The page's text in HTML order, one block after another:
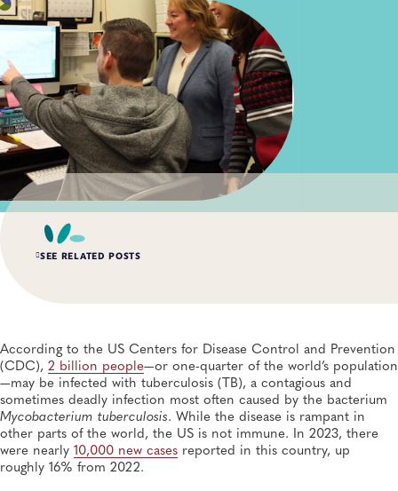
According to the US Centers for Disease Control and Prevention
(CDC), 2 billion people—or one-quarter of the world’s population
—may be infected with tuberculosis (TB), a contagious and
sometimes deadly infection most often caused by the bacterium
Mycobacterium tuberculosis. While the disease is rampant in
other parts of the world, the US is not immune. In 2023, there
were nearly 10,000 new cases reported in this country, up
roughly 16% from 2022.
SEE RELATED POSTS
Response Through IRRDS and ResTrack Systems
Global Health, Infectious Diseases, APHL, Laboratory Operations and Systems
MAY 19, 2026
Andes Virus Makes Its Way to US: What We Know—
and How Public Health Laboratories Are Responding
Infectious Diseases, Public Health Preparedness and Response, Emergency
Preparedness and Response, Viruses